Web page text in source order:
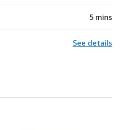
5 mins
See details